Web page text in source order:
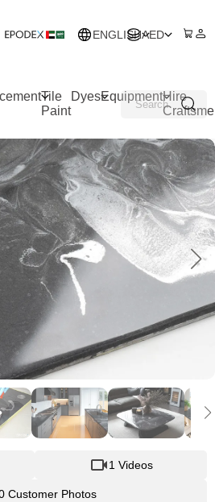
ENGLISHAED
Tile
Paint
DyesEquipmentHire
1 Videos
Customer Photos